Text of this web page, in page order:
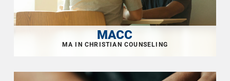
MACC